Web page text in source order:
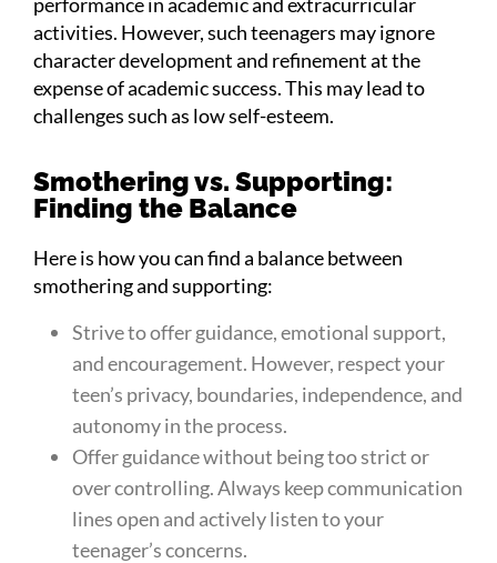
activities. However, such teenagers may ignore
character development and refinement at the
expense of academic success. This may lead to
challenges such as low self-esteem.
Smothering vs. Supporting:
Finding the Balance
Here is how you can find a balance between
smothering and supporting:
Strive to offer guidance, emotional support,
and encouragement. However, respect your
teen’s privacy, boundaries, independence, and
autonomy in the process.
Offer guidance without being too strict or
over controlling. Always keep communication
lines open and actively listen to your
teenager’s concerns.